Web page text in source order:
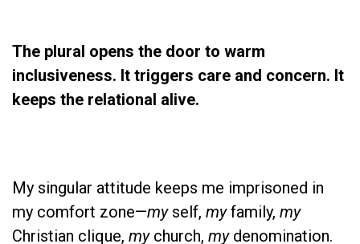
The plural opens the door to warm
inclusiveness. It triggers care and concern. It
keeps the relational alive.
My singular attitude keeps me imprisoned in
my comfort zone—myself, myfamily, my
Christian clique, mychurch, mydenomination.